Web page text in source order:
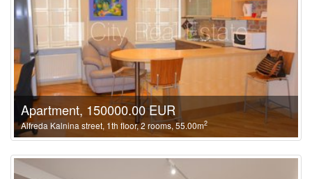
Apartment, 150000.00 EUR
Alfreda Kalnina street, 1th floor, 2 rooms, 55.00m2